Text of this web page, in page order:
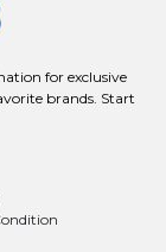
for exclusive
brands. Start